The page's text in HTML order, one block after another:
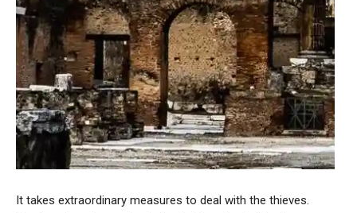
It takes extraordinary measures to deal with the thieves.